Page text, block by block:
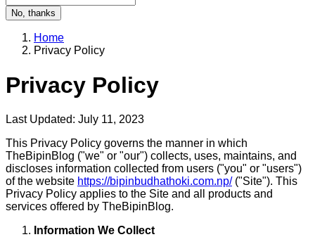
No, thanks
Home
Privacy Policy
Privacy Policy
Last Updated: July 11, 2023
This Privacy Policy governs the manner in which
TheBipinBlog ("we" or "our") collects, uses, maintains, and
discloses information collected from users ("you" or "users")
of the website https://bipinbudhathoki.com.np/("Site"). This
Privacy Policy applies to the Site and all products and
services offered by TheBipinBlog.
Information We Collect